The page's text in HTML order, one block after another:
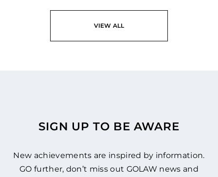
VIEW ALL
SIGN UP TO BE AWARE
New achievements are inspired by information.
GO further, don’t miss out GOLAW news and